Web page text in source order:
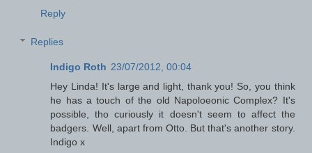
Reply
Replies
Indigo Roth 23/07/2012, 00:04
Hey Linda! It's large and light, thank you! So, you think
he has a touch of the old Napoloeonic Complex? It's
possible, tho curiously it doesn't seem to affect the
badgers. Well, apart from Otto. But that's another story.
Indigo x